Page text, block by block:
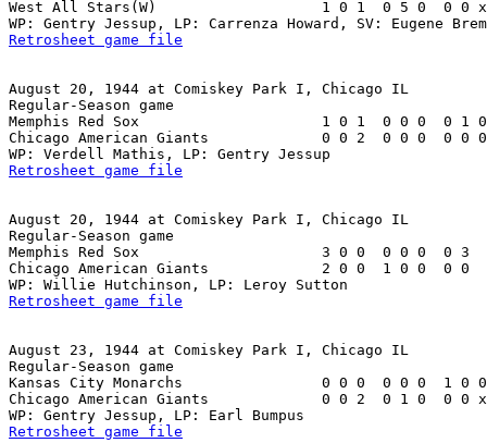
West All Stars(W)                   1 0 1  0 5 0  0 0
Retrosheet game file
August 20, 1944 at Comiskey Park I, Chicago IL
Regular-Season game
Memphis Red Sox                     1 0 1  0 0 0  0
Chicago American Giants             0 0 2  0 0 0  0 0
Retrosheet game file
August 20, 1944 at Comiskey Park I, Chicago IL
Regular-Season game
Memphis Red Sox                     3 0 0  0 0 0  0 3
Chicago American Giants             2 0 0  1 0 0  0
Retrosheet game file
August 23, 1944 at Comiskey Park I, Chicago IL
Regular-Season game
Kansas City Monarchs                0 0 0  0 0 0  1
Chicago American Giants             0 0 2  0 1 0  0
Retrosheet game file